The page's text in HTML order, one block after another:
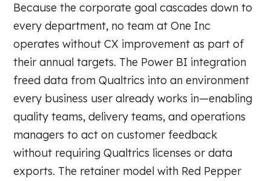
Because the corporate goal cascades down to
every department, no team at One Inc
operates without CX improvement as part of
their annual targets. The Power BI integration
freed data from Qualtrics into an environment
every business user already works in—enabling
quality teams, delivery teams, and operations
managers to act on customer feedback
without requiring Qualtrics licenses or data
exports. The retainer model with Red Pepper